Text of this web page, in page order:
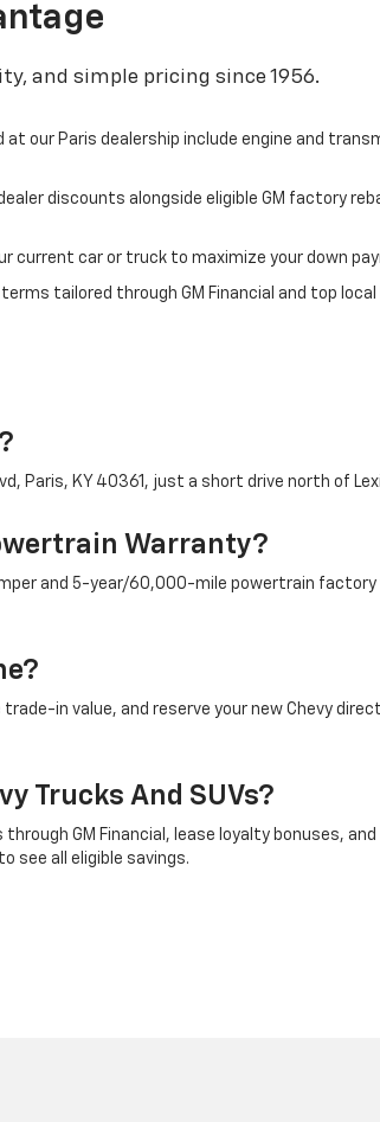
and simple pricing since 1956.
our Paris dealership include engine and
discounts alongside eligible GM factory
current car or truck to maximize your down
tailored through GM Financial and top
Paris, KY 40361, just a short drive north of
Warranty?
and 5-year/60,000-mile powertrain
in value, and reserve your new Chevy
Trucks And SUVs?
GM Financial, lease loyalty bonuses,
see all eligible savings.